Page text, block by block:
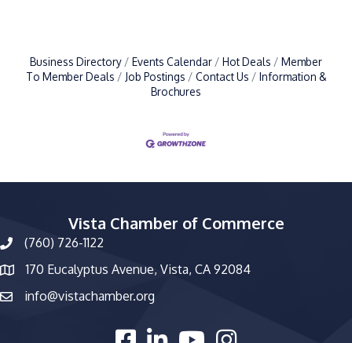
Business Directory Events Calendar Hot Deals
Member
To Member Deals
Job Postings Contact Us
Information &
Brochures
Vista Chamber of Commerce
phone number
(760) 726-1122
map and address
170 Eucalyptus Avenue, Vista, CA 92084
emailinfo@vistachamber.org
facebooklinked inyoutubeInstagram